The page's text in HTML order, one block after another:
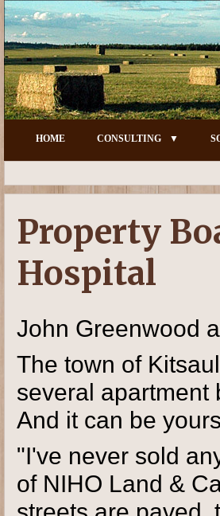
HOME CONSULTING
Property
Hospital
John Greenwood
The town of
several apartment
And it can be
"I've never sold
of NIHO Land &